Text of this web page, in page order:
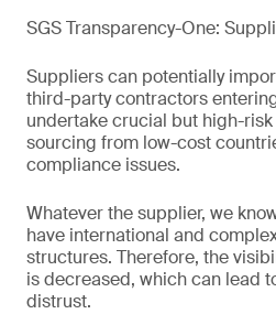
SGS Transparency-One:
Suppliers can potentially
third-party contractors
undertake crucial but high-
sourcing from low-cost
compliance issues.
Whatever the supplier, we
have international and
structures. Therefore, the
is decreased, which can lead
distrust.